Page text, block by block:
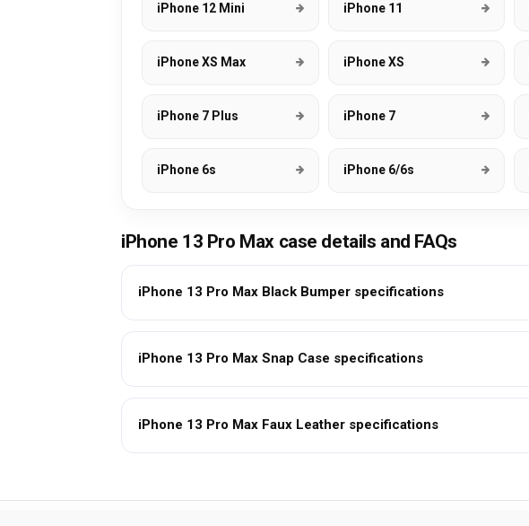
iPhone 12 Mini iPhone 11
iPhone XS Max iPhone XS
iPhone 7 Plus iPhone 7
iPhone 6s iPhone 6/6s
iPhone 13 Pro Max case details and FAQs
iPhone 13 Pro Max Black Bumper specifications
iPhone 13 Pro Max Snap Case specifications
iPhone 13 Pro Max Faux Leather specifications